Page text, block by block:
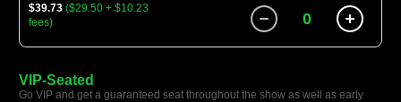
$39.73 ($29.50 + $10.23
fees)
0
VIP-Seated
Go VIP and get a guaranteed seat throughout the show as well as early